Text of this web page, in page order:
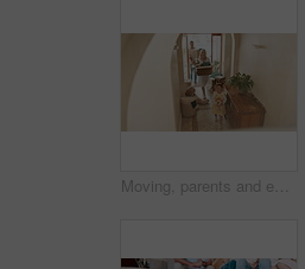
Moving, parents and excited children in new home with toys, cardboard and mortgage on property investment. Mother, father and kids together at front door house with boxes, teddy bear and real estate.